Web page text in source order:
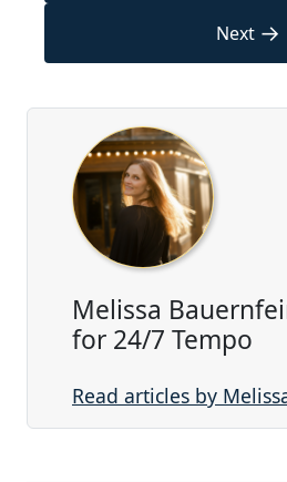
Next →
Melissa
for 24/7 Tempo
Read articles by